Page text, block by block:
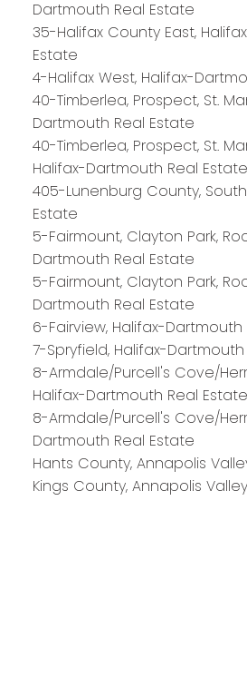
Dartmouth Real Estate
35-Halifax County East,
Estate
4-Halifax West, Halifax-
40-Timberlea, Prospect, St.
Dartmouth Real Estate
40-Timberlea, Prospect, St.
Halifax-Dartmouth Real Estate
405-Lunenburg County,
Estate
5-Fairmount, Clayton Park,
Dartmouth Real Estate
5-Fairmount, Clayton Park,
Dartmouth Real Estate
6-Fairview, Halifax-Dartmouth
7-Spryfield, Halifax-
8-Armdale/Purcell's Cove/
Halifax-Dartmouth Real Estate
8-Armdale/Purcell's Cove/
Dartmouth Real Estate
Hants County, Annapolis
Kings County, Annapolis
PLATINUM
Royal LePage Atlantic 300-84
Halifax, NS B3S